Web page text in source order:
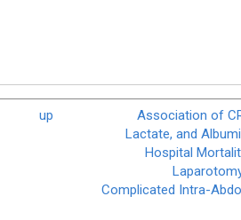
up
Association of
Lactate, and
Hospital
Complicated Intra-